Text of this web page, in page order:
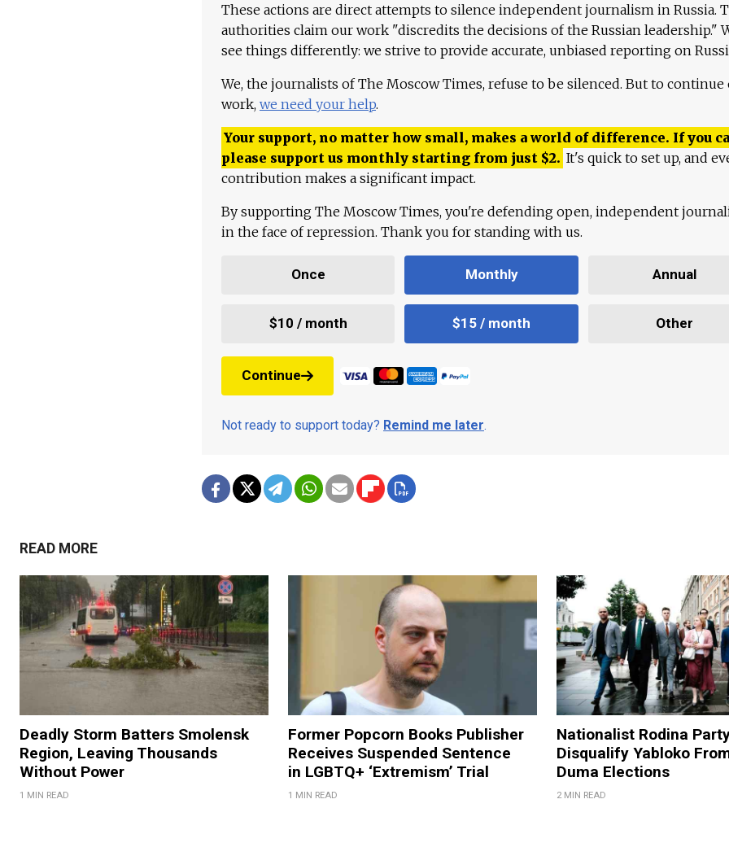
These actions are direct attempts to silence independent journalism in Russia.
authorities claim our work "discredits the decisions of the Russian leadership."
see things differently: we strive to provide accurate, unbiased reporting on
We, the journalists of The Moscow Times, refuse to be silenced. But to continue
work, we need your help.
Your support, no matter how small, makes a world of difference. If you
please support us monthly starting from just $2. It's quick to set up, and
contribution makes a significant impact.
By supporting The Moscow Times, you're defending open, independent
in the face of repression. Thank you for standing with us.
Once Monthly Annual
$10 / month $15 / month Other
Continue
Not ready to support today? Remind me later.
READ MORE
Deadly Storm Batters Smolensk
Region, Leaving Thousands
Without Power
1 MIN READ
Former Popcorn Books Publisher
Receives Suspended Sentence
in LGBTQ+ ‘Extremism’ Trial
1 MIN READ
Nationalist Rodina
Disqualify Yabloko
Duma Elections
2 MIN READ